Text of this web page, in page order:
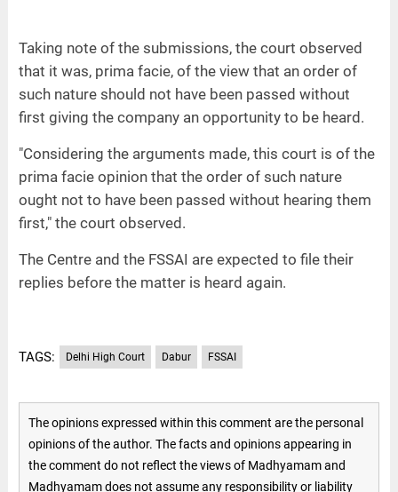
Taking note of the submissions, the court observed
that it was, prima facie, of the view that an order of
such nature should not have been passed without
first giving the company an opportunity to be heard.
"Considering the arguments made, this court is of the
prima facie opinion that the order of such nature
ought not to have been passed without hearing them
first," the court observed.
The Centre and the FSSAI are expected to file their
replies before the matter is heard again.
TAGS: Delhi High Court Dabur FSSAI
The opinions expressed within this comment are the personal
opinions of the author. The facts and opinions appearing in
the comment do not reflect the views of Madhyamam and
Madhyamam does not assume any responsibility or liability